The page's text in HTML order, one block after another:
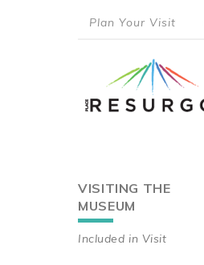
menu
Plan Your Visit
Main
navigation
VISITING THE
MUSEUM
Included in Visit